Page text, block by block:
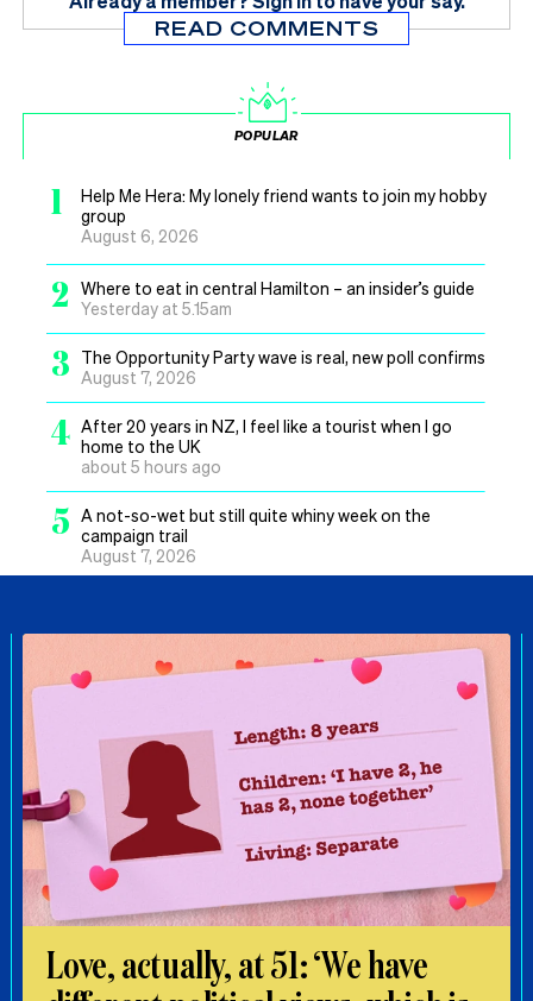
READ COMMENTS
POPULAR
1
Help Me Hera: My lonely friend wants to join my hobby
group
August 6, 2026
2
Where to eat in central Hamilton – an insider’s guide
Yesterday at 5.15am
3
The Opportunity Party wave is real, new poll confirms
August 7, 2026
4 After 20 years in NZ, I feel like a tourist when I go
home to the UK
about 5 hours ago
5 A not-so-wet but still quite whiny week on the
campaign trail
August 7, 2026
Love, actually, at 51: ‘We have